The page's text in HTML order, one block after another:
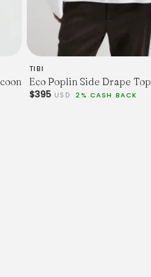
TIBI
Eco Poplin Side Drape Top
$395 USD 2% CASH BACK